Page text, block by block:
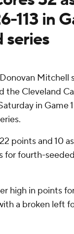
113 in
Mitchell
the Cleveland
in
points and 10
for fourth-
high in points
a broken left